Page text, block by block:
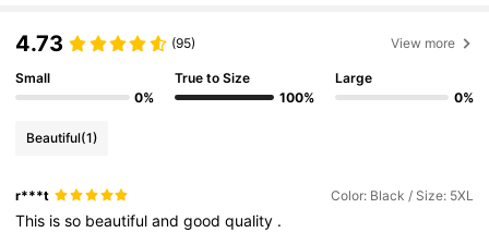
4.73 (95) View more
Small
0%
True to Size
100%
Large
0%
Beautiful(1)
r***t Color: Black / Size: 5XL
This isso beautifulandgoodquality .